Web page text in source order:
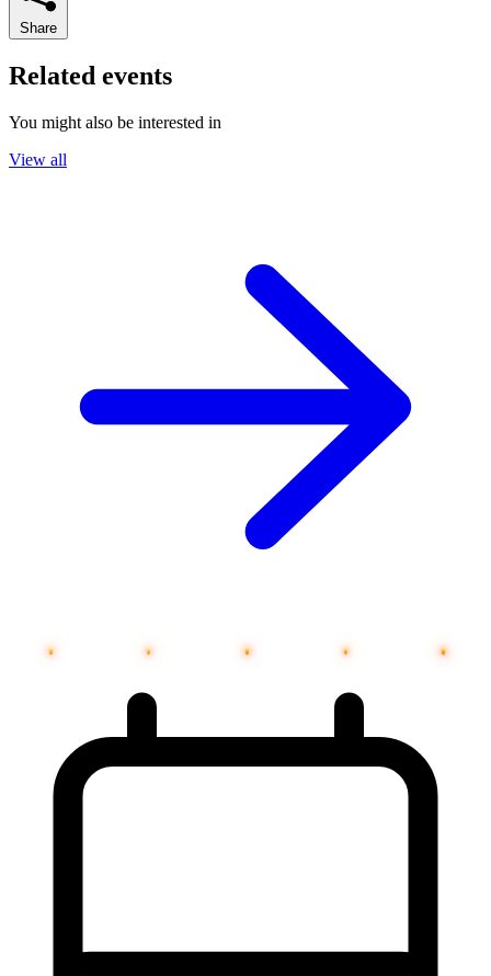
Share
Related events
You might also be interested in
View all